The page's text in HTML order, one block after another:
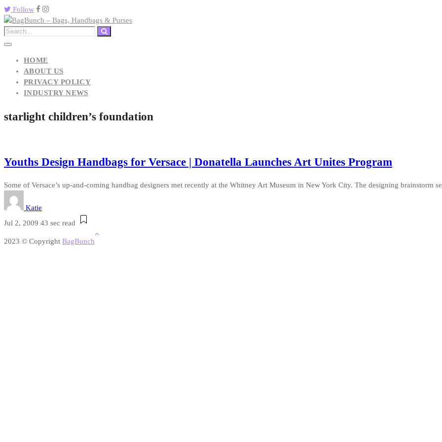
Follow
HOME
ABOUT US
PRIVACY POLICY
INDUSTRY NEWS
starlight children’s foundation
Youths Design Handbags for Versace | Donatella Launches Art Unites Program
Some of Versace’s up-and-coming handbag designers met recently at the Whitney Art Museum in New York City. The designing brainstorm
Katie
Jul 2, 2009 43 sec read
2023 © Copyright BagBunch